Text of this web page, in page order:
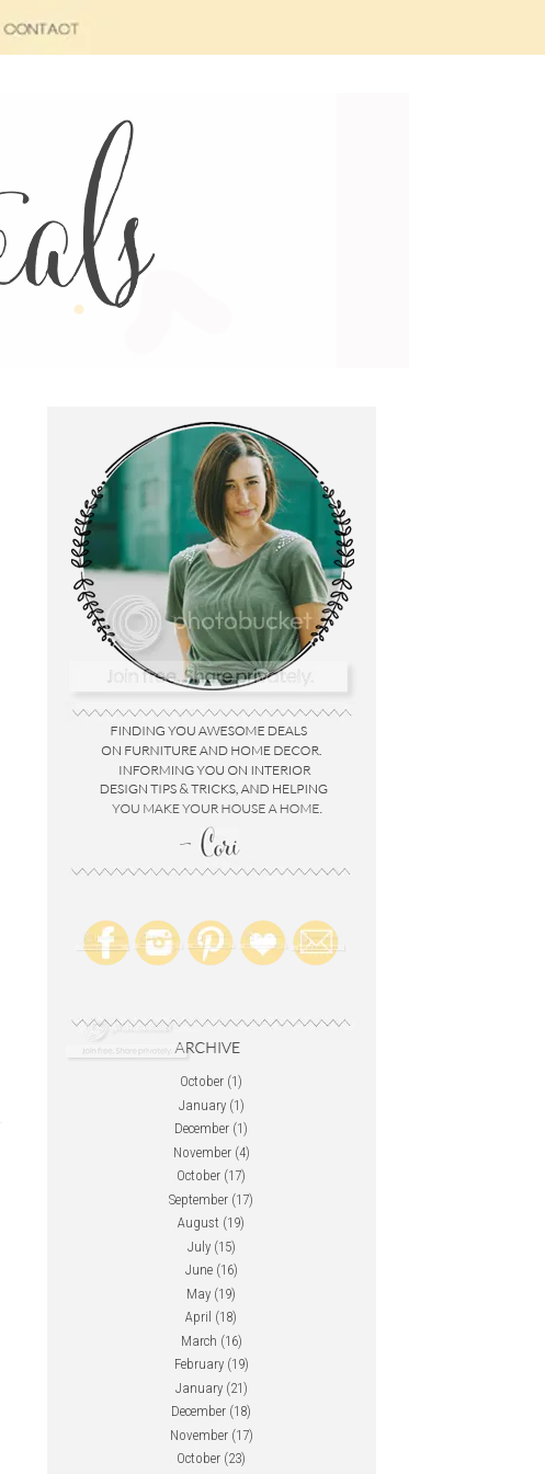
October (1)
January(1)
December (1)
November(4)
October (17)
September (17)
August (19)
July(15)
June(16)
May (19)
April (18)
March (16)
February(19)
January(21)
December (18)
November(17)
October (23)